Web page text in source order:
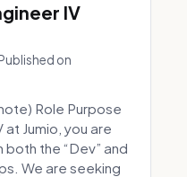
IV
on
Role Purpose
at Jumio, you are
the “Dev” and
We are seeking